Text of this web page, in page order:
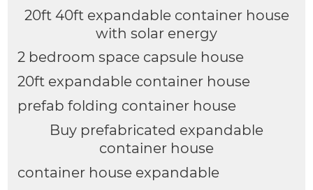
20ft 40ft expandable container house
with solar energy
2 bedroom space capsule house
20ft expandable container house
prefab folding container house
Buy prefabricated expandable
container house
container house expandable